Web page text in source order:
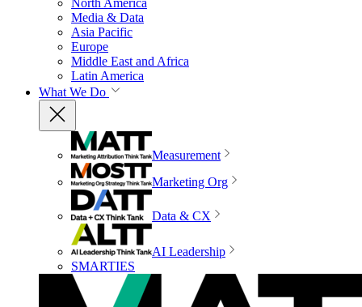
Media & Data
Asia Pacific
Europe
Middle East and Africa
Latin America
What We Do
Measurement
Marketing Org
Data & CX
AI Leadership
SMARTIES